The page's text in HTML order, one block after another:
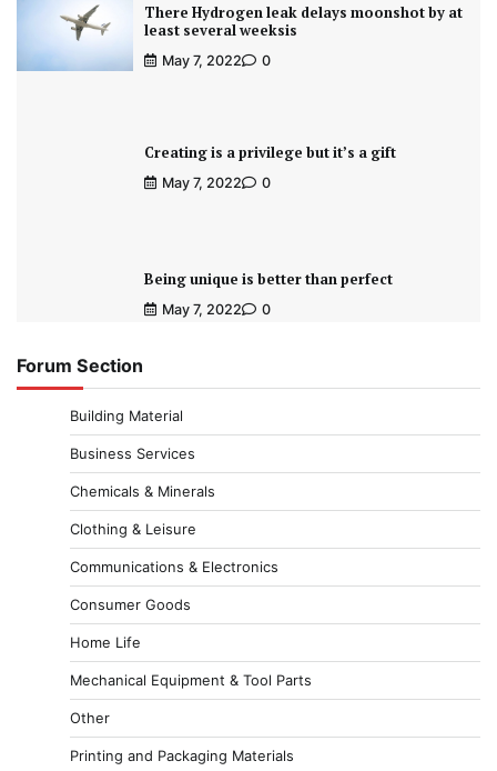
There Hydrogen leak delays moonshot by at
least several weeksis
May 7, 2022 0
Creating is a privilege but it’s a gift
May 7, 2022 0
Being unique is better than perfect
May 7, 2022 0
Forum Section
Building Material
Business Services
Chemicals & Minerals
Clothing & Leisure
Communications & Electronics
Consumer Goods
Home Life
Mechanical Equipment & Tool Parts
Other
Printing and Packaging Materials